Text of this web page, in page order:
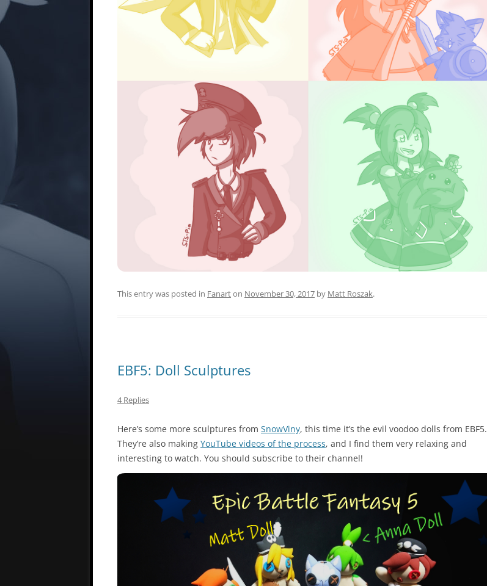
This entry was posted in Fanarton November 30, 2017 by Matt Roszak.
EBF5: Doll Sculptures
4 Replies
Here’s some more sculptures from SnowViny, this time it’s the evil voodoo dolls from EBF5.
They’re also making YouTube videos of the process, and I find them very relaxing and
interesting to watch. You should subscribe to their channel!